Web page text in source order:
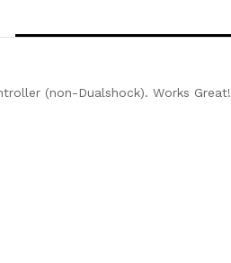
(non-Dualshock). Works Great!